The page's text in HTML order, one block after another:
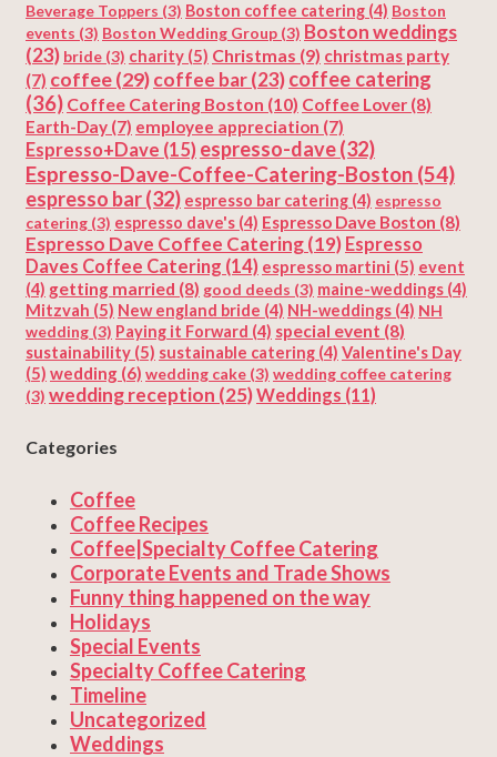
Beverage Toppers (3) Boston coffee catering (4) Boston
events (3) Boston Wedding Group (3) Boston weddings
(23) bride (3) charity (5) Christmas (9) christmas party
(7) coffee(29)coffee bar(23)coffee catering
(36) Coffee Catering Boston (10) Coffee Lover (8)
Earth-Day (7) employee appreciation (7)
Espresso+Dave (15) espresso-dave(32)
Espresso-Dave-Coffee-Catering-Boston (54)
espresso bar(32) espresso bar catering (4) espresso
catering (3) espresso dave's (4) Espresso Dave Boston (8)
Espresso Dave Coffee Catering(19) Espresso
Daves Coffee Catering (14) espresso martini (5) event
(4) getting married (8) good deeds (3) maine-weddings (4)
Mitzvah (5) New england bride (4) NH-weddings (4) NH
wedding (3) Paying it Forward (4) special event (8)
sustainability (5) sustainable catering (4) Valentine's Day
(5) wedding (6) wedding cake (3) wedding coffee catering
(3) wedding reception (25)Weddings (11)
Categories
Coffee
Coffee Recipes
Coffee|Specialty Coffee Catering
Corporate Events and Trade Shows
Funny thing happened on the way
Holidays
Special Events
Specialty Coffee Catering
Timeline
Uncategorized
Weddings